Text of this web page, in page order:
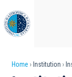
to
main
content
Home Institution